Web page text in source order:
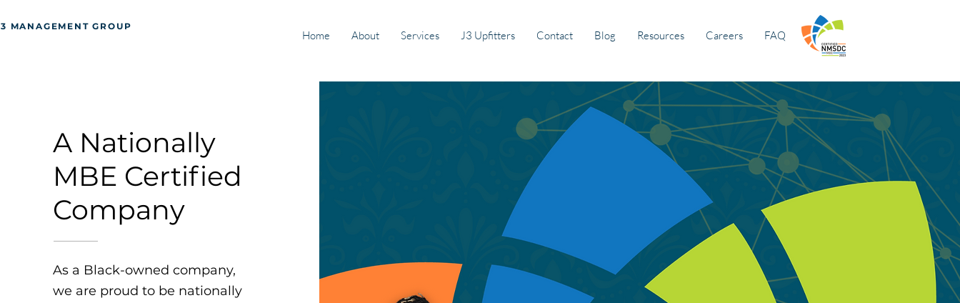
MANAGEMENT GROUP
Home About Services J3 Upfitters Contact Blog Resources Careers FAQ
A Nationally
MBE Certified
Company
As a Black-owned company,
we are proud to be nationally